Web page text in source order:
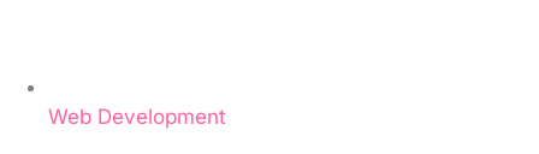
Web Development